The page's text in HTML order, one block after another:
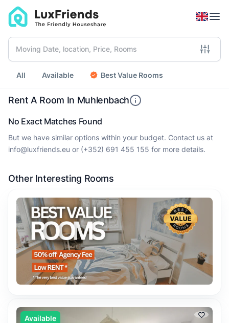
All Available Best Value Rooms
Rent A Room In Muhlenbach
No Exact Matches Found
But we have similar options within your budget. Contact us at
info@luxfriends.eu or (+352) 691 455 155 for more details.
Other Interesting Rooms
Available